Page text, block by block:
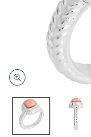
devices
to